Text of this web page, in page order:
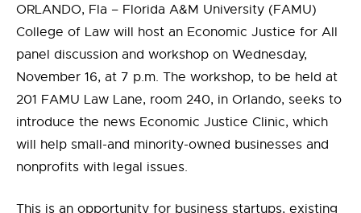
ORLANDO, Fla – Florida A&M University (FAMU)
College of Law will host an Economic Justice for All
panel discussion and workshop on Wednesday,
November 16, at 7 p.m. The workshop, to be held at
201 FAMU Law Lane, room 240, in Orlando, seeks to
introduce the news Economic Justice Clinic, which
will help small-and minority-owned businesses and
nonprofits with legal issues.
This is an opportunity for business startups, existing